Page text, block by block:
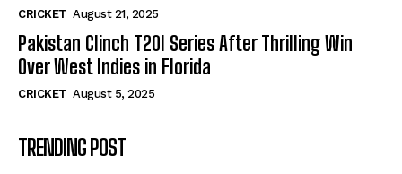
CRICKET August 21, 2025
Pakistan Clinch T20I Series After Thrilling Win
Over West Indies in Florida
CRICKET August 5, 2025
TRENDING POST